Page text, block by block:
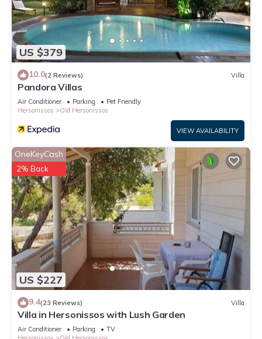
US $379
10.0(2 Reviews) Villa
Pandora Villas
Air Conditioner Parking
Pet Friendly
Hersonissos
Old Hersonissos
VIEW AVAILABILITY
US $227
OneKeyCash
2% Back
9.4(23 Reviews) Villa
Villa in Hersonissos with Lush Garden
Air Conditioner Parking
TV